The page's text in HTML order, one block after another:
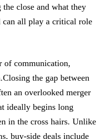
close and what they
can all play a critical role
of communication,
the gap between
an overlooked merger
ideally begins long
in the cross hairs. Unlike
, buy-side deals include